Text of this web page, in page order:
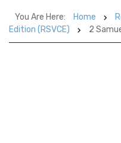
You Are Here: Home
Edition (RSVCE)
2